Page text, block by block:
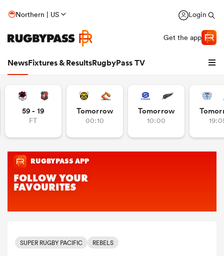
Northern | US Login
Get the app
NewsFixtures & ResultsRugbyPass TV
59 - 19
FT
Tomorrow
00:10
Tomorrow
10:00
SUPER RUGBY PACIFIC REBELS